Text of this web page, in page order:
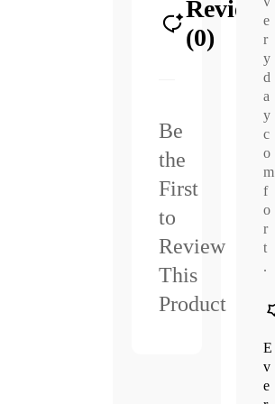
Reviews
(0)
Be
the
First
to
Review
This
Product
e
r
y
d
a
y
c
o
m
f
o
r
t
.
E
v
e